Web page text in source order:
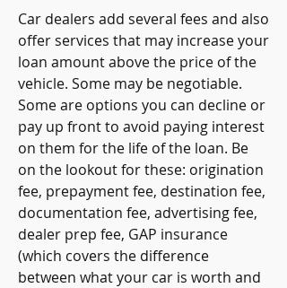
Car dealers add several fees and also
offer services that may increase your
loan amount above the price of the
vehicle. Some may be negotiable.
Some are options you can decline or
pay up front to avoid paying interest
on them for the life of the loan. Be
on the lookout for these: origination
fee, prepayment fee, destination fee,
documentation fee, advertising fee,
dealer prep fee, GAP insurance
(which covers the difference
between what your car is worth and